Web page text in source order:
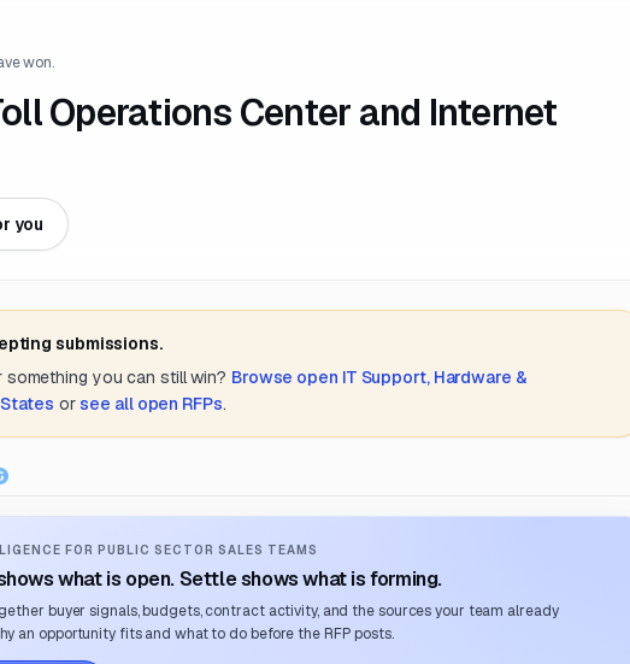
won.
Operations Center and Internet
you
submissions.
something you can still win? Browse open IT Support, Hardware &
or see all open RFPs.
FOR PUBLIC SECTOR SALES TEAMS
what is open. Settle shows what is forming.
buyer signals, budgets, contract activity, and the sources your team already
an opportunity fits and what to do before the RFP posts.